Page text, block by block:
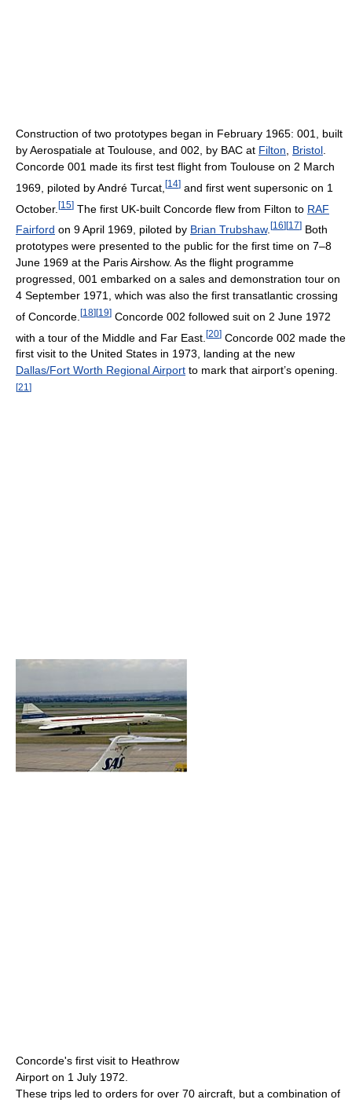
Construction of two prototypes began in February 1965: 001, built
by Aerospatiale at Toulouse, and 002, by BAC at Filton Bristol
Concorde 001 made its first test flight from Toulouse on 2 March
1969, piloted by André Turcat, [14] and first went supersonic on 1
October. [15] The first UK-built Concorde flew from Filton to RAF
Fairford on 9 April 1969, piloted by Brian Trubshaw. [16] [17] Both
prototypes were presented to the public for the first time on 7–8
June 1969 at the Paris Airshow. As the flight programme
progressed, 001 embarked on a sales and demonstration tour on
4 September 1971, which was also the first transatlantic crossing
of Concorde. [18] [19] Concorde 002 followed suit on 2 June 1972
with a tour of the Middle and Far East. [20] Concorde 002 made the
first visit to the United States in 1973, landing at the new
Dallas/Fort Worth Regional Airport to mark that airport’s opening.
[21 ]
Concorde's first visit to Heathrow
Airport on 1 July 1972.
These trips led to orders for over 70 aircraft, but a combination of